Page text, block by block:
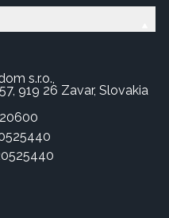
s.r.o.,
919 26 Zavar, Slovakia